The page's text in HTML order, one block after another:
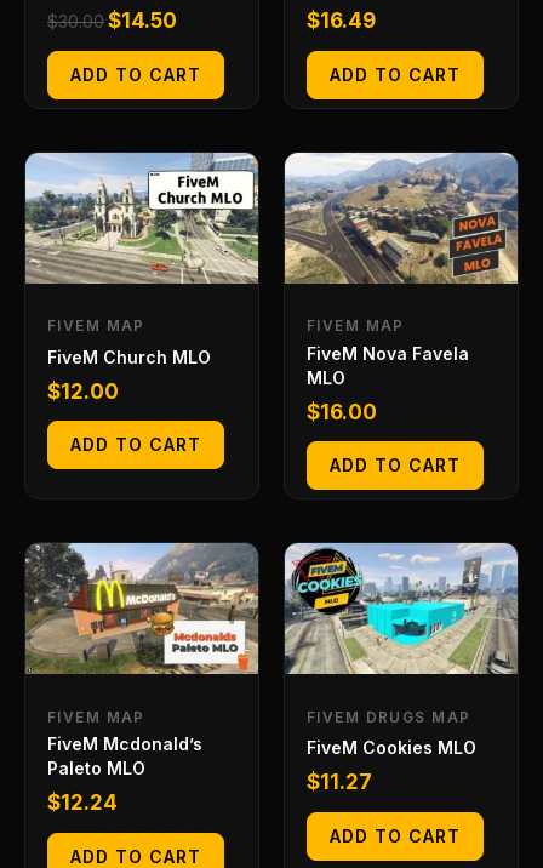
$30.00$14.50
ADD TO CART
$16.49
ADD TO CART
FIVEM MAP
FiveM Church MLO
$12.00
ADD TO CART
FIVEM MAP
FiveM Nova Favela
MLO
$16.00
ADD TO CART
FIVEM MAP
FiveM Mcdonald’s
Paleto MLO
$12.24
ADD TO CART
FIVEM DRUGS MAP
FiveM Cookies MLO
$11.27
ADD TO CART